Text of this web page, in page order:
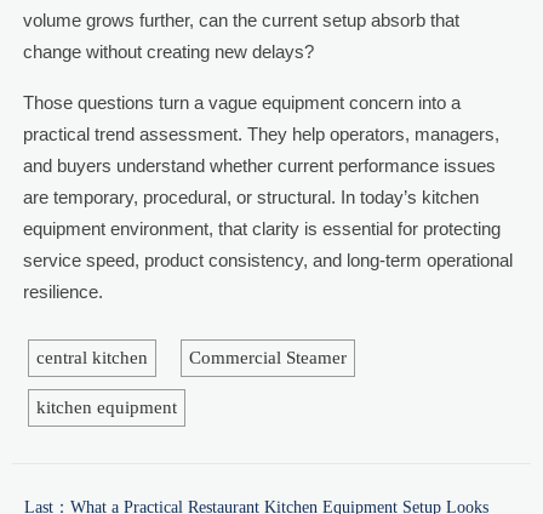
volume grows further, can the current setup absorb that
change without creating new delays?
Those questions turn a vague equipment concern into a
practical trend assessment. They help operators, managers,
and buyers understand whether current performance issues
are temporary, procedural, or structural. In today’s kitchen
equipment environment, that clarity is essential for protecting
service speed, product consistency, and long-term operational
resilience.
central kitchen Commercial Steamer
kitchen equipment
Last： What a Practical Restaurant Kitchen Equipment Setup Looks